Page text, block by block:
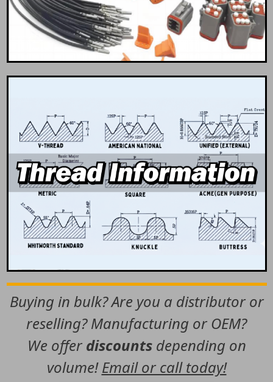
Buying in bulk? Are you a distributor or
reselling? Manufacturing or OEM?
We offer discountsdepending on
volume!Email or call today!